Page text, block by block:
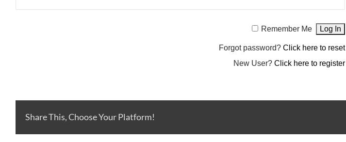
Remember Me
Forgot password?Click here to reset
New User?Click here to register
Share This, Choose Your Platform!